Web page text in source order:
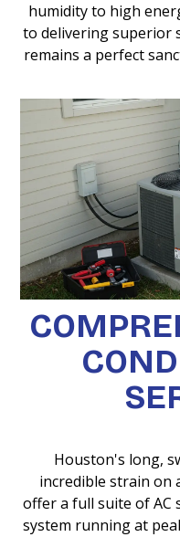
humidity to high
to delivering superior
remains a perfect
Houston's long,
incredible strain on
offer a full suite of AC
system running at